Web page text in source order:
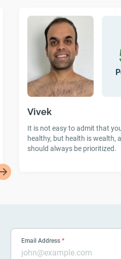
Vivek
It is not easy to admit that
healthy, but health is wealth,
should always be prioritized.
Email Address *